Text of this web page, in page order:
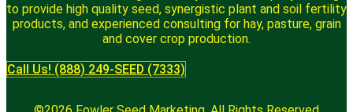
to provide high quality seed, synergistic plant and soil fertility
products, and experienced consulting for hay, pasture, grain
and cover crop production.
Call Us! (888) 249-SEED (7333)